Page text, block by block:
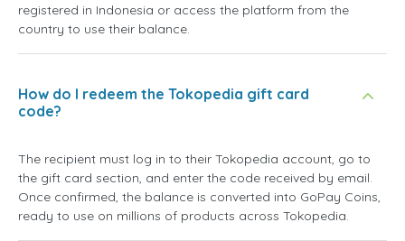
registered in Indonesia or access the platform from the
country to use their balance.
How do I redeem the Tokopedia gift card
code?
The recipient must log in to their Tokopedia account, go to
the gift card section, and enter the code received by email.
Once confirmed, the balance is converted into GoPay Coins,
ready to use on millions of products across Tokopedia.